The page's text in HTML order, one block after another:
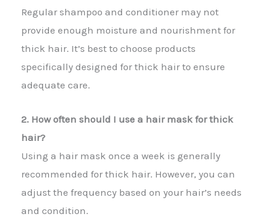
Regular shampoo and conditioner may not
provide enough moisture and nourishment for
thick hair. It’s best to choose products
specifically designed for thick hair to ensure
adequate care.
2. How often should I use a hair mask for thick
hair?
Using a hair mask once a week is generally
recommended for thick hair. However, you can
adjust the frequency based on your hair’s needs
and condition.